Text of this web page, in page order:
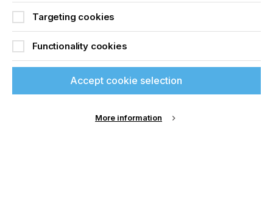
SignTronic AG
Targeting cookies
Functionality cookies
Accept cookie selection
More information